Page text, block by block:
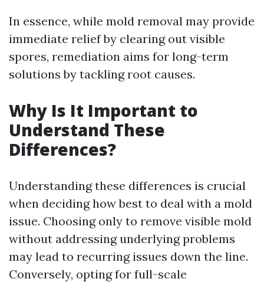
In essence, while mold removal may provide
immediate relief by clearing out visible
spores, remediation aims for long-term
solutions by tackling root causes.
Why Is It Important to
Understand These
Differences?
Understanding these differences is crucial
when deciding how best to deal with a mold
issue. Choosing only to remove visible mold
without addressing underlying problems
may lead to recurring issues down the line.
Conversely, opting for full-scale